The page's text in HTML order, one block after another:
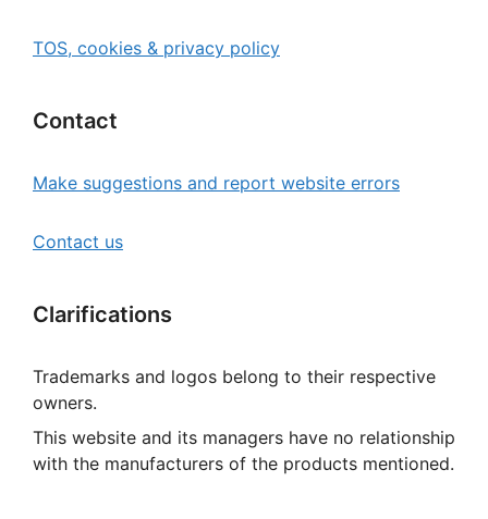
TOS, cookies & privacy policy
Contact
Make suggestions and report website errors
Contact us
Clarifications
Trademarks and logos belong to their respective
owners.
This website and its managers have no relationship
with the manufacturers of the products mentioned.